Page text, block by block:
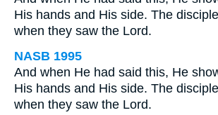
His hands and His side. The
when they saw the Lord.
NASB 1995
And when He had said this, He
His hands and His side. The
when they saw the Lord.